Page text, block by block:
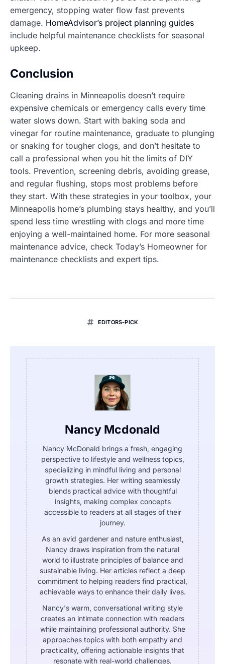
emergency, stopping water flow fast prevents
damage. HomeAdvisor’s project planning guides
include helpful maintenance checklists for seasonal
upkeep.
Conclusion
Cleaning drains in Minneapolis doesn’t require
expensive chemicals or emergency calls every time
water slows down. Start with baking soda and
vinegar for routine maintenance, graduate to plunging
or snaking for tougher clogs, and don’t hesitate to
call a professional when you hit the limits of DIY
tools. Prevention, screening debris, avoiding grease,
and regular flushing, stops most problems before
they start. With these strategies in your toolbox, your
Minneapolis home’s plumbing stays healthy, and you’ll
spend less time wrestling with clogs and more time
enjoying a well-maintained home. For more seasonal
maintenance advice, check Today’s Homeowner for
maintenance checklists and expert tips.
EDITORS-PICK
Nancy Mcdonald
Nancy McDonald brings a fresh, engaging
perspective to lifestyle and wellness topics,
specializing in mindful living and personal
growth strategies. Her writing seamlessly
blends practical advice with thoughtful
insights, making complex concepts
accessible to readers at all stages of their
journey.
As an avid gardener and nature enthusiast,
Nancy draws inspiration from the natural
world to illustrate principles of balance and
sustainable living. Her articles reflect a deep
commitment to helping readers find practical,
achievable ways to enhance their daily lives.
Nancy's warm, conversational writing style
creates an intimate connection with readers
while maintaining professional authority. She
approaches topics with both empathy and
practicality, offering actionable insights that
resonate with real-world challenges.